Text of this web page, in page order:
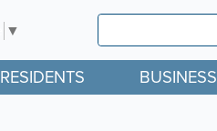
▼ Search
RESIDENTS BUSINESS